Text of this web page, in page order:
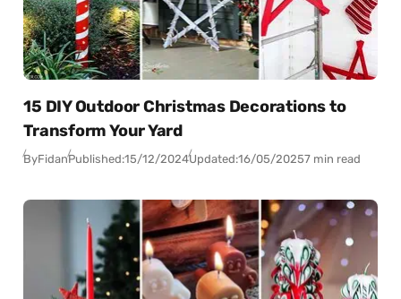
15 DIY Outdoor Christmas Decorations to
Transform Your Yard
ByFidanPublished:15/12/2024Updated:16/05/20257 min read